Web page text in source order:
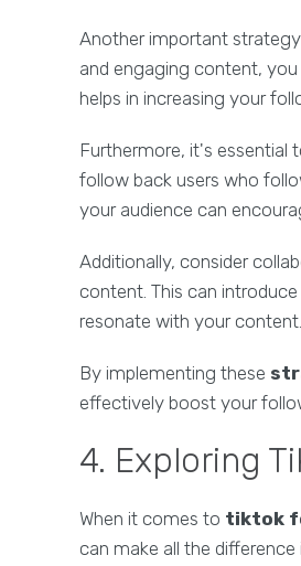
Another important
and engaging content,
helps in increasing your
Furthermore, it's essential
follow back users who
your audience can
Additionally, consider
content. This can
resonate with your content.
By implementing these
effectively boost your
4. Exploring
When it comes to tiktok
can make all the